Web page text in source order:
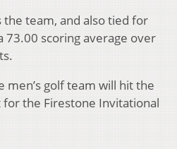
the team, and also tied for
73.00 scoring average over
golf team will hit the
for the Firestone Invitational